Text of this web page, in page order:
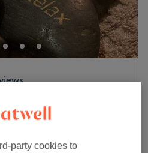
party cookies to